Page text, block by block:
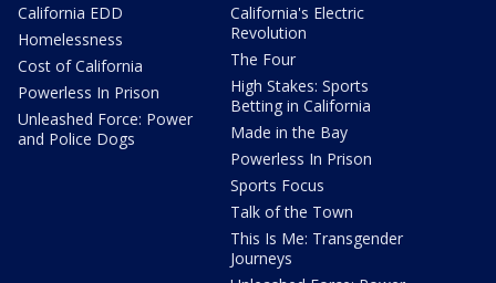
California EDD
Homelessness
Cost of California
Powerless In Prison
Unleashed Force: Power
and Police Dogs
California's Electric
Revolution
The Four
High Stakes: Sports
Betting in California
Made in the Bay
Powerless In Prison
Sports Focus
Talk of the Town
This Is Me: Transgender
Journeys